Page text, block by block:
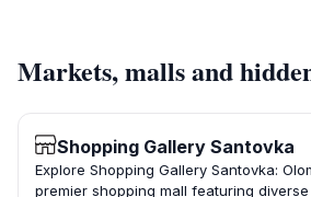
Markets, malls and
Shopping Gallery Santovka
Explore Shopping Gallery Santovka:
premier shopping mall featuring